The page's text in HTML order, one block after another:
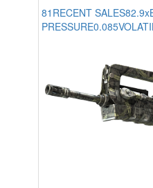
81 RECENT SALES82.9x
PRESSURE0.085